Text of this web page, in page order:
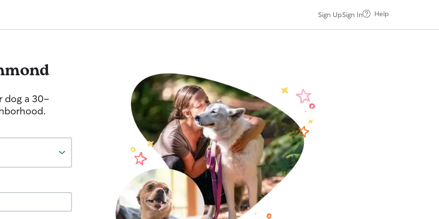
Sign UpSign In Help
dog a 30-